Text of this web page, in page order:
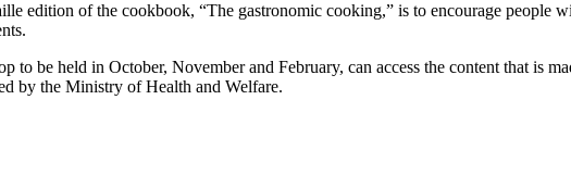
edition of the cookbook, “The gastronomic cooking,” is to encourage people
be held in October, November and February, can access the content that is
by the Ministry of Health and Welfare.